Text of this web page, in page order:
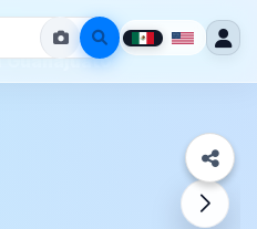
Guanajuato